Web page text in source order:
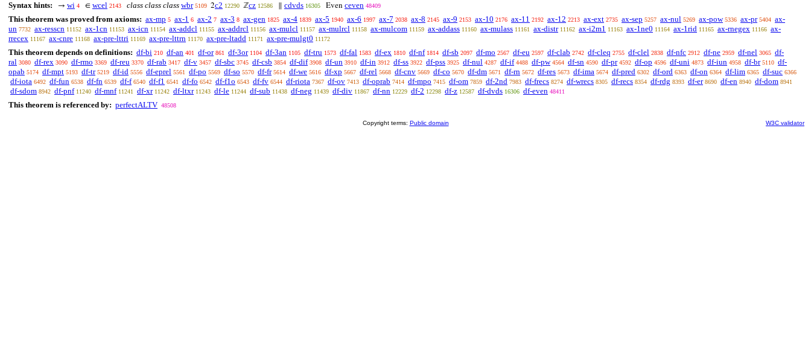
Syntax hints:
→ wi 4 ∈ wcel 2143 class class class wbr 5109 2c2 12290 ℤcz 12586 cdvds 16305 Even ceven 48409
This theorem was proved from axioms: ax-mp 5 ax-1 6 ax-2 7 ax-3 8 ax-gen 1825 ax-4 1839 ax-5 1940 ax-6 1997 ax-7 2038 ax-8 2145 ax-9 2153 ax-10 2176 ax-11 2192 ax-12 2213 ax-ext 2735 ax-sep 5257 ax-nul 5269 ax-pow 5336 ax-pr 5404 ax-
un 7732 ax-resscn 11152 ax-1cn 11153 ax-icn 11154 ax-addcl 11155 ax-addrcl 11156 ax-mulcl 11157 ax-mulrcl 11158 ax-mulcom 11159 ax-addass 11160 ax-mulass 11161 ax-distr 11162 ax-i2m1 11163 ax-1ne0 11164 ax-1rid 11165 ax-rnegex 11166 ax-
rrecex 11167 ax-cnre 11168 ax-pre-lttri 11169 ax-pre-lttrn 11170 ax-pre-ltadd 11171 ax-pre-mulgt0 11172
This theorem depends on definitions: df-bi 210 df-an 401 df-or 861 df-3or 1104 df-3an 1105 df-tru 1573 df-fal 1583 df-ex 1810 df-nf 1814 df-sb 2097 df-mo 2567 df-eu 2597 df-clab 2742 df-cleq 2755 df-clel 2838 df-nfc 2912 df-ne 2959 df-nel 3065 df-
ral 3080 df-rex 3090 df-rmo 3369 df-reu 3370 df-rab 3417 df-v 3457 df-sbc 3745 df-csb 3854 df-dif 3908 df-un 3910 df-in 3912 df-ss 3922 df-pss 3925 df-nul 4287 df-if 4488 df-pw 4564 df-sn 4590 df-pr 4592 df-op 4596 df-uni 4873 df-iun 4958 df-br 5110 df-
opab 5174 df-mpt 5193 df-tr 5219 df-id 5556 df-eprel 5561 df-po 5569 df-so 5570 df-fr 5614 df-we 5616 df-xp 5667 df-rel 5668 df-cnv 5669 df-co 5670 df-dm 5671 df-rn 5672 df-res 5673 df-ima 5674 df-pred 6302 df-ord 6363 df-on 6364 df-lim 6365 df-suc 6366
df-iota 6492 df-fun 6538 df-fn 6539 df-f 6540 df-f1 6541 df-fo 6542 df-f1o 6543 df-fv 6544 df-riota 7367 df-ov 7413 df-oprab 7414 df-mpo 7415 df-om 7859 df-2nd 7983 df-frecs 8274 df-wrecs 8305 df-recs 8354 df-rdg 8393 df-er 8690 df-en 8940 df-dom 8941
df-sdom 8942 df-pnf 11240 df-mnf 11241 df-xr 11242 df-ltxr 11243 df-le 11244 df-sub 11438 df-neg 11439 df-div 11867 df-nn 12229 df-2 12298 df-z 12587 df-dvds 16306 df-even 48411
This theorem is referenced by: perfectALTV 48508
Copyright terms: Public domain W3C validator